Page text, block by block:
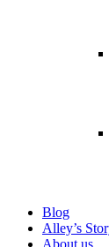
Blog
Alley’s
About us